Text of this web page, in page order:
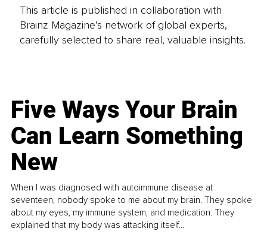
This article is published in collaboration with
Brainz Magazine’s network of global experts,
carefully selected to share real, valuable insights.
Five Ways Your Brain
Can Learn Something
New
When I was diagnosed with autoimmune disease at
seventeen, nobody spoke to me about my brain. They spoke
about my eyes, my immune system, and medication. They
explained that my body was attacking itself...